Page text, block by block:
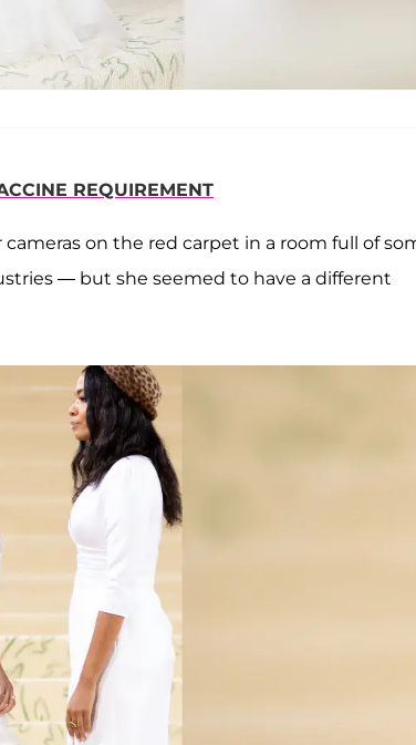
REQUIREMENT
on the red carpet in a room full of
— but she seemed to have a different